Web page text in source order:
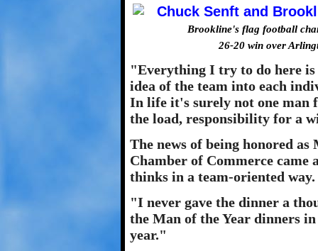
Brookline's flag football
26-20 win over
"Everything I try to do here
idea of the team into each
In life it's surely not one man
the load, responsibility for a
The news of being honored
Chamber of Commerce came
thinks in a team-oriented way.
"I never gave the dinner a
the Man of the Year dinners
year."